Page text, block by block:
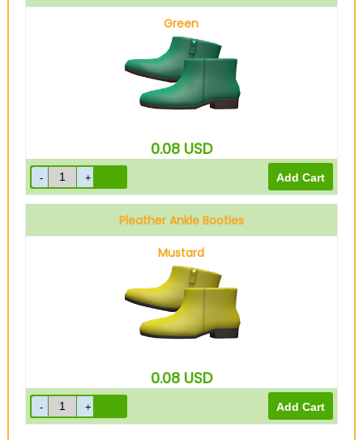
Green
0.08 USD
Pleather Ankle Booties
Mustard
0.08 USD